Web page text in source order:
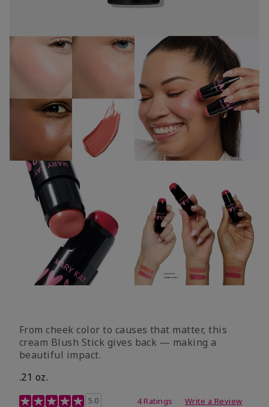
From cheek color to causes that matter, this
cream Blush Stick gives back — making a
beautiful impact.
.21 oz.
3.1 out of 5 Customer Rating
5.0 4 Ratings Write a Review